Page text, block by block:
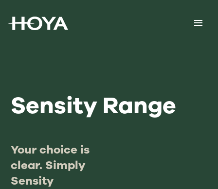
Your choice is
clear. Simply
Sensity
Sensity Range